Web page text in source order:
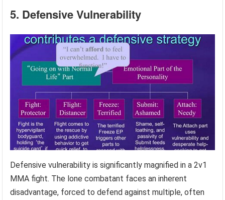
5. Defensive Vulnerability
Defensive vulnerability is significantly magnified in a 2v1
MMA fight. The lone combatant faces an inherent
disadvantage, forced to defend against multiple, often